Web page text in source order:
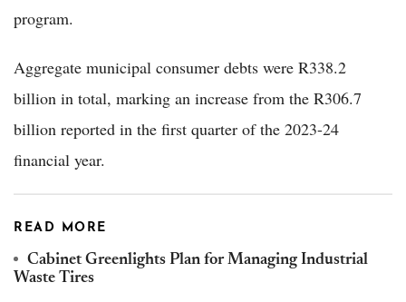
program.
Aggregate municipal consumer debts were R338.2
billion in total, marking an increase from the R306.7
billion reported in the first quarter of the 2023-24
financial year.
READ MORE
Cabinet Greenlights Plan for Managing Industrial
Waste Tires